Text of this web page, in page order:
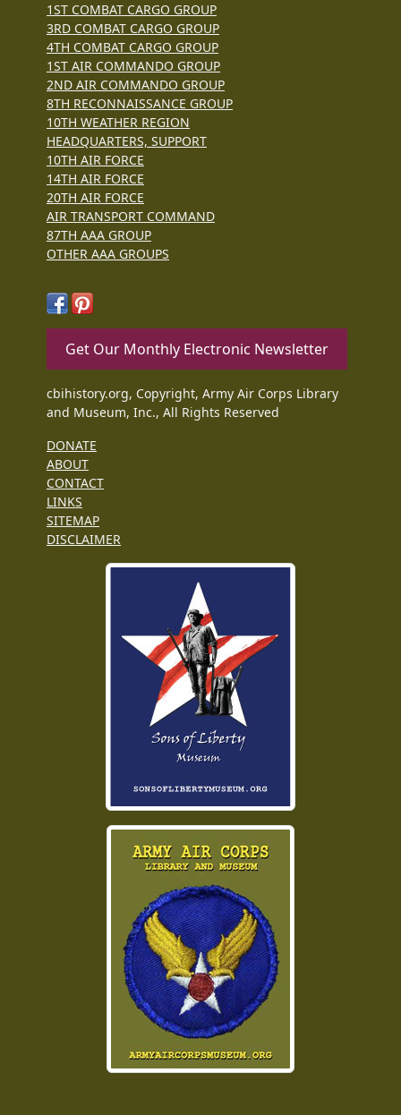
1ST COMBAT CARGO GROUP
3RD COMBAT CARGO GROUP
4TH COMBAT CARGO GROUP
1ST AIR COMMANDO GROUP
2ND AIR COMMANDO GROUP
8TH RECONNAISSANCE GROUP
10TH WEATHER REGION
HEADQUARTERS, SUPPORT
10TH AIR FORCE
14TH AIR FORCE
20TH AIR FORCE
AIR TRANSPORT COMMAND
87TH AAA GROUP
OTHER AAA GROUPS
Get Our Monthly Electronic Newsletter
cbihistory.org, Copyright, Army Air Corps Library
and Museum, Inc., All Rights Reserved
DONATE
ABOUT
CONTACT
LINKS
SITEMAP
DISCLAIMER